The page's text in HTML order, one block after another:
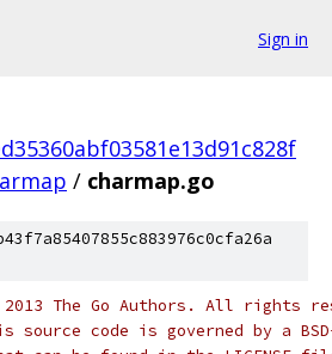
Sign in
/ charmap.go
The Go Authors. All rights
source code is governed by a